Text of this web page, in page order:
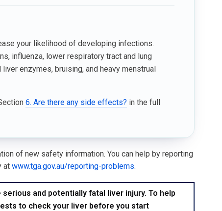
your likelihood of developing infections.
influenza, lower respiratory tract and lung
enzymes, bruising, and heavy menstrual
6. Are there any side effects? in the full
of new safety information. You can help by reporting
at www.tga.gov.au/reporting-problems.
and potentially fatal liver injury. To help
to check your liver before you start